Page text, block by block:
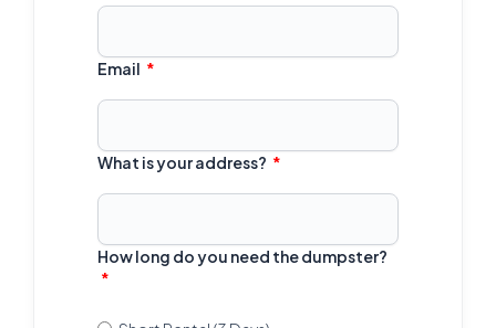
Email
What is your address?
How long do you need the dumpster?